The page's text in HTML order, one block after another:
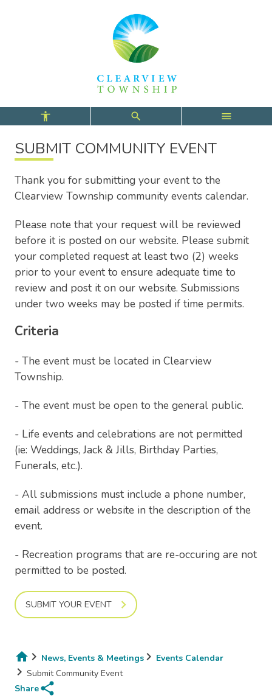
SUBMIT COMMUNITY EVENT
Thank you for submitting your event to the
Clearview Township community events calendar.
Please note that your request will be reviewed
before it is posted on our website. Please submit
your completed request at least two (2) weeks
prior to your event to ensure adequate time to
review and post it on our website. Submissions
under two weeks may be posted if time permits.
Criteria
- The event must be located in Clearview
Township.
- The event must be open to the general public.
- Life events and celebrations are not permitted
(ie: Weddings, Jack & Jills, Birthday Parties,
Funerals, etc.).
- All submissions must include a phone number,
email address or website in the description of the
event.
- Recreation programs that are re-occuring are not
permitted to be posted.
SUBMIT YOUR EVENT
Breadcrumb
News, Events & Meetings
Events Calendar
Submit Community Event
Shareshare